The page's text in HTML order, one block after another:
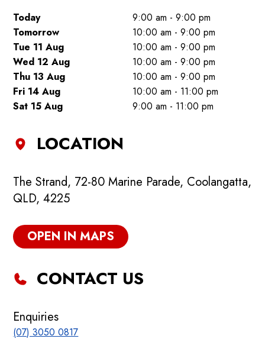
Today
9:00 am - 9:00 pm
Tomorrow
10:00 am - 9:00 pm
Tue 11 Aug
10:00 am - 9:00 pm
Wed 12 Aug
10:00 am - 9:00 pm
Thu 13 Aug
10:00 am - 9:00 pm
Fri 14 Aug
10:00 am - 11:00 pm
Sat 15 Aug
9:00 am - 11:00 pm
LOCATION
The Strand, 72-80 Marine Parade, Coolangatta,
QLD, 4225
OPEN IN MAPS
CONTACT US
Enquiries
(07) 3050 0817